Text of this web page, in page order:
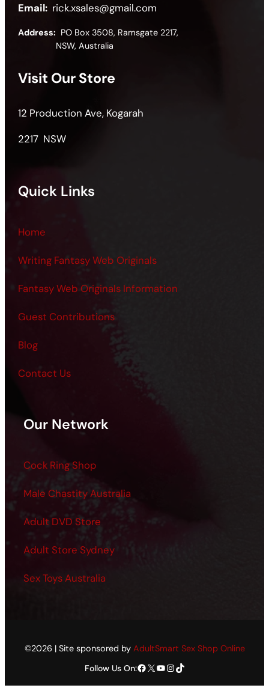
Email: rick.xsales@gmail.com
Address: PO Box 3508, Ramsgate 2217,
NSW, Australia
Visit Our Store
12 Production Ave, Kogarah
2217 NSW
Quick Links
Home
Writing Fantasy Web Originals
Fantasy Web Originals Information
Guest Contributions
Blog
Contact Us
Our Network
Cock Ring Shop
Male Chastity Australia
Adult DVD Store
Adult Store Sydney
Sex Toys Australia
©2026 | Site sponsored by AdultSmart Sex Shop Online
Follow Us On:Facebook X YouTube Instagram TikTok